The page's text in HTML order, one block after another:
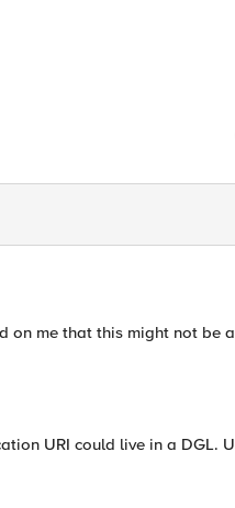
on me that this might not be
URI could live in a DGL.